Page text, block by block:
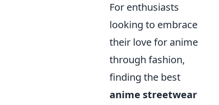
For enthusiasts
looking to embrace
their love for anime
through fashion,
finding the best
anime streetwear